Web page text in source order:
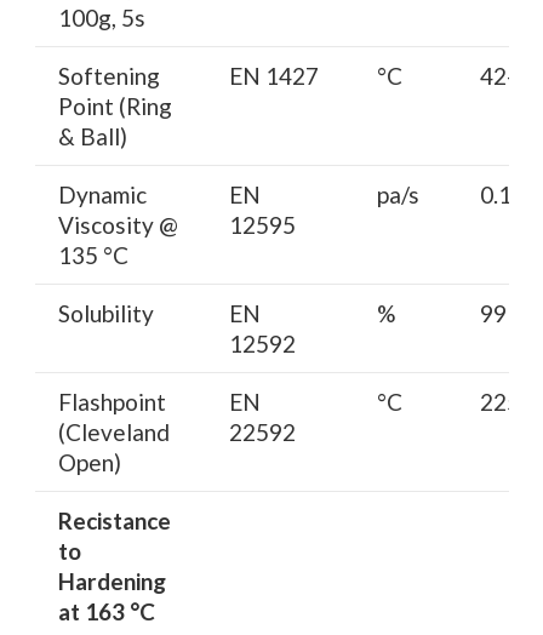
100g, 5s
Softening
Point (Ring
& Ball)
EN 1427 °C 42-52
Dynamic
Viscosity @
135 °C
EN
12595
pa/s 0.15-
Solubility
EN
12592
% 99
Flashpoint
(Cleveland
Open)
EN
22592
°C 225
Recistance
to
Hardening
at 163 °C